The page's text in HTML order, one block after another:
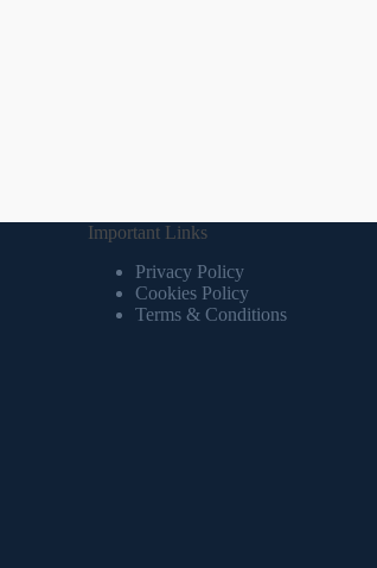
Important Links
Privacy Policy
Cookies Policy
Terms & Conditions